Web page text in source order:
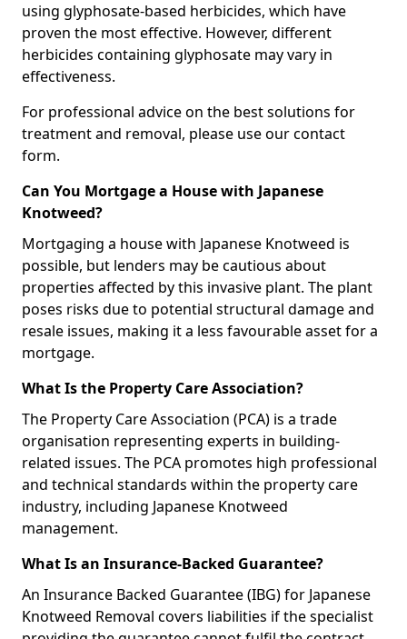
using glyphosate-based herbicides, which have
proven the most effective. However, different
herbicides containing glyphosate may vary in
effectiveness.
For professional advice on the best solutions for
treatment and removal, please use our contact
form.
Can You Mortgage a House with Japanese
Knotweed?
Mortgaging a house with Japanese Knotweed is
possible, but lenders may be cautious about
properties affected by this invasive plant. The plant
poses risks due to potential structural damage and
resale issues, making it a less favourable asset for a
mortgage.
What Is the Property Care Association?
The Property Care Association (PCA) is a trade
organisation representing experts in building-
related issues. The PCA promotes high professional
and technical standards within the property care
industry, including Japanese Knotweed
management.
What Is an Insurance-Backed Guarantee?
An Insurance Backed Guarantee (IBG) for Japanese
Knotweed Removal covers liabilities if the specialist